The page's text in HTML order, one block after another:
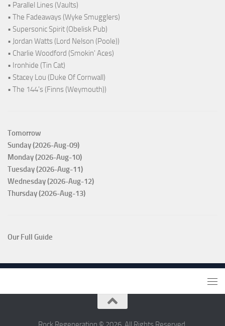
• Parallel Lines (Vaults)
• The Fadeaways (Wyke Smugglers)
• Supersonic Spirit (Obelisk Pub)
• Jordan Watts (Lord Nelson (Poole))
• Charlie Woodford (Smokin' Aces)
• Ironhide (Tin Cat)
• Stacey Lou (Duke Of Cornwall)
• The 144's (Finns (Weymouth))
Tomorrow
Sunday (2026-Aug-09)
Monday (2026-Aug-10)
Tuesday (2026-Aug-11)
Wednesday (2026-Aug-12)
Thursday (2026-Aug-13)
Our Full Guide